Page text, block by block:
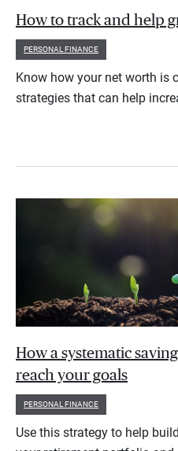
How to track and help
PERSONAL FINANCE
Know how your net worth is
strategies that can help
How a systematic
reach your goals
PERSONAL FINANCE
Use this strategy to help